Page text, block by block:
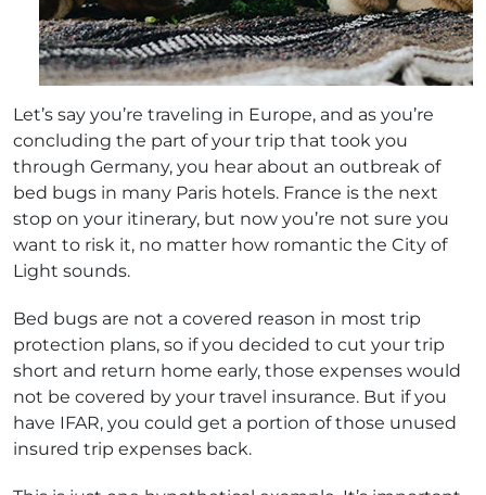
Let’s say you’re traveling in Europe, and as you’re
concluding the part of your trip that took you
through Germany, you hear about an outbreak of
bed bugs in many Paris hotels. France is the next
stop on your itinerary, but now you’re not sure you
want to risk it, no matter how romantic the City of
Light sounds.
Bed bugs are not a covered reason in most trip
protection plans, so if you decided to cut your trip
short and return home early, those expenses would
not be covered by your travel insurance. But if you
have IFAR, you could get a portion of those unused
insured trip expenses back.